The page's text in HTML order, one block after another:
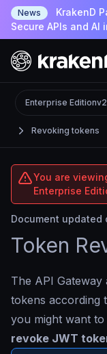
News
KrakenD
Secure APIs and AI
Revoking tokens
Enterprise Edition
You are
Enterprise
Document updated
Token
The API
tokens according
you might want
revoke JWT